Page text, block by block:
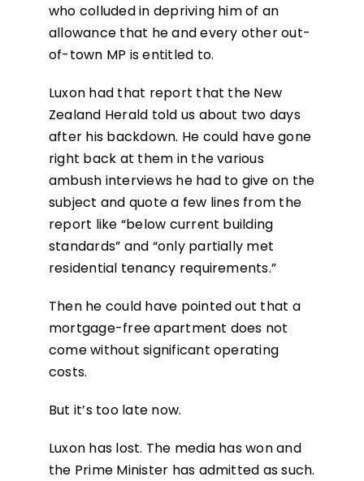
who colluded in depriving him of an
allowance that he and every other out-
of-town MP is entitled to.
Luxon had that report that the New
Zealand Herald told us about two days
after his backdown. He could have gone
right back at them in the various
ambush interviews he had to give on the
subject and quote a few lines from the
report like “below current building
standards” and “only partially met
residential tenancy requirements.”
Then he could have pointed out that a
mortgage-free apartment does not
come without significant operating
costs.
But it’s too late now.
Luxon has lost. The media has won and
the Prime Minister has admitted as such.